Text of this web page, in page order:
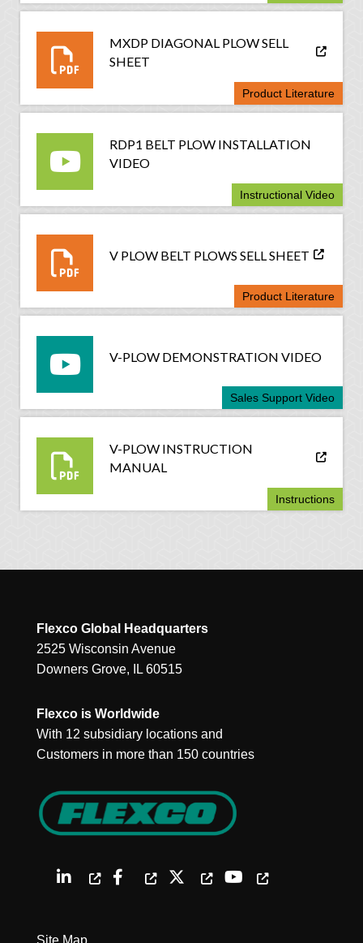
MXDP DIAGONAL PLOW SELL
SHEET
Product Literature
RDP1 BELT PLOW INSTALLATION
VIDEO
Instructional Video
V PLOW BELT PLOWS SELL SHEET
Product Literature
V-PLOW DEMONSTRATION VIDEO
Sales Support Video
V-PLOW INSTRUCTION
MANUAL
Instructions
Flexco Global Headquarters
2525 Wisconsin Avenue
Downers Grove, IL 60515
Flexco is Worldwide
With 12 subsidiary locations and
Customers in more than 150 countries